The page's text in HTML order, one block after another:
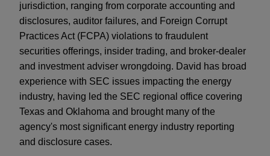
jurisdiction, ranging from corporate accounting and
disclosures, auditor failures, and Foreign Corrupt
Practices Act (FCPA) violations to fraudulent
securities offerings, insider trading, and broker-dealer
and investment adviser wrongdoing. David has broad
experience with SEC issues impacting the energy
industry, having led the SEC regional office covering
Texas and Oklahoma and brought many of the
agency's most significant energy industry reporting
and disclosure cases.